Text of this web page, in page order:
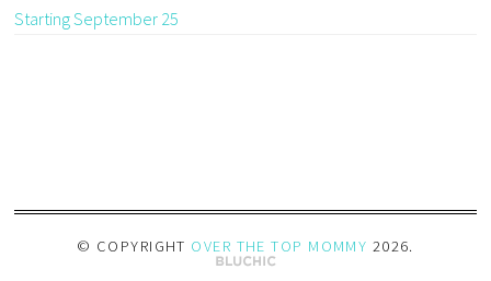
Starting September 25
© COPYRIGHT OVER THE TOP MOMMY 2026.